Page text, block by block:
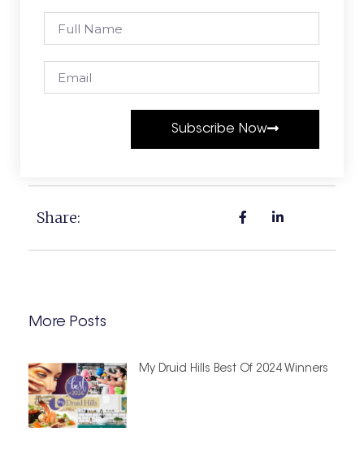
Subscribe Now
Share:
More Posts
My Druid Hills Best Of 2024 Winners